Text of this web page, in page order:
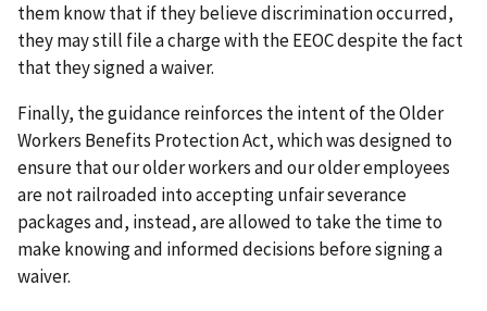
them know that if they believe discrimination occurred,
they may still file a charge with the EEOC despite the fact
that they signed a waiver.
Finally, the guidance reinforces the intent of the Older
Workers Benefits Protection Act, which was designed to
ensure that our older workers and our older employees
are not railroaded into accepting unfair severance
packages and, instead, are allowed to take the time to
make knowing and informed decisions before signing a
waiver.